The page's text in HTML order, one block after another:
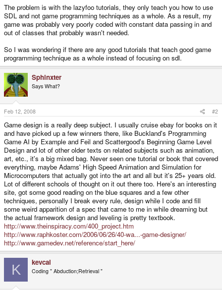
The problem is with the lazyfoo tutorials, they only teach you how to use
SDL and not game programming techniques as a whole. As a result, my
game was probably very poorly coded with constant data passing in and
out of classes that probably wasn't needed.
So I was wondering if there are any good tutorials that teach good game
programming technique as a whole instead of focusing on sdl.
Sphinxter
Says What?
Feb 12, 2008 #2
Game design is a really deep subject. I usually cruise ebay for books on it
and have picked up a few winners there, like Buckland's Programming
Game AI by Example and Feil and Scattergood's Beginning Game Level
Design and lot of other older texts on related subjects such as animation,
art, etc., it's a big mixed bag. Never seen one tutorial or book that covered
everything, maybe Adams' High Speed Animation and Simulation for
Microcomputers that actually got into the art and all but it's 25+ years old.
Lot of different schools of thought on it out there too. Here's an interesting
site, got some good reading on the blue squares and a few other
techniques, personally I break every rule, design while I code and fill
some weird apparition of a spec that came to me in while dreaming but
the actual framework design and leveling is pretty textbook.
http://www.theinspiracy.com/400_project.htm
http://www.raphkoster.com/2006/06/26/40-wa...-game-designer/
http://www.gamedev.net/reference/start_here/
K kevcal
Coding " Abduction;Retrieval "